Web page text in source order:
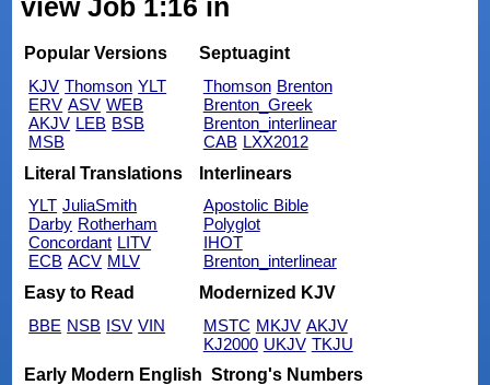
view Job 1:16 in
Popular Versions
KJV Thomson YLT
ERV ASV WEB
AKJV LEB BSB
MSB
Septuagint
Thomson Brenton
Brenton_Greek
Brenton_interlinear
CAB LXX2012
Literal Translations
YLT JuliaSmith
Darby Rotherham
Concordant LITV
ECB ACV MLV
Interlinears
Apostolic Bible
Polyglot
IHOT
Brenton_interlinear
Easy to Read
BBE NSB ISV VIN
Modernized KJV
MSTC MKJV AKJV
KJ2000 UKJV TKJU
Early Modern English Strong's Numbers